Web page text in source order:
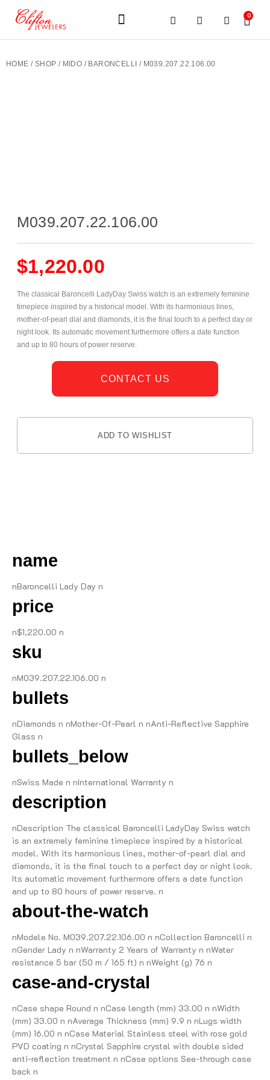
0
HOME / SHOP / MIDO / BARONCELLI / M039.207.22.106.00
M039.207.22.106.00
$1,220.00
The classical Baroncelli LadyDay Swiss watch is an extremely feminine
timepiece inspired by a historical model. With its harmonious lines,
mother-of-pearl dial and diamonds, it is the final touch to a perfect day or
night look. Its automatic movement furthermore offers a date function
and up to 80 hours of power reserve.
CONTACT US
ADD TO WISHLIST
name
nBaroncelli Lady Day n
price
n$1,220.00 n
sku
nM039.207.22.106.00 n
bullets
nDiamonds n nMother-Of-Pearl n nAnti-Reflective Sapphire
Glass n
bullets_below
nSwiss Made n nInternational Warranty n
description
nDescription The classical Baroncelli LadyDay Swiss watch
is an extremely feminine timepiece inspired by a historical
model. With its harmonious lines, mother-of-pearl dial and
diamonds, it is the final touch to a perfect day or night look.
Its automatic movement furthermore offers a date function
and up to 80 hours of power reserve. n
about-the-watch
nModele No. M039.207.22.106.00 n nCollection Baroncelli n
nGender Lady n nWarranty 2 Years of Warranty n nWater
resistance 5 bar (50 m / 165 ft) n nWeight (g) 76 n
case-and-crystal
nCase shape Round n nCase length (mm) 33.00 n nWidth
(mm) 33.00 n nAverage Thickness (mm) 9.9 n nLugs width
(mm) 16.00 n nCase Material Stainless steel with rose gold
PVD coating n nCrystal Sapphire crystal with double sided
anti-reflection treatment n nCase options See-through case
back n